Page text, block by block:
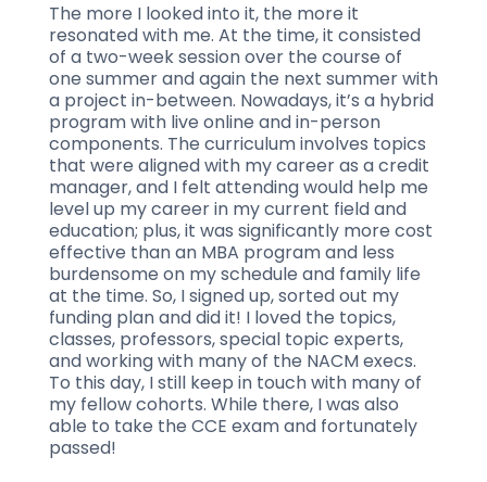
The more I looked into it, the more it
resonated with me. At the time, it consisted
of a two-week session over the course of
one summer and again the next summer with
a project in-between. Nowadays, it’s a hybrid
program with live online and in-person
components. The curriculum involves topics
that were aligned with my career as a credit
manager, and I felt attending would help me
level up my career in my current field and
education; plus, it was significantly more cost
effective than an MBA program and less
burdensome on my schedule and family life
at the time. So, I signed up, sorted out my
funding plan and did it! I loved the topics,
classes, professors, special topic experts,
and working with many of the NACM execs.
To this day, I still keep in touch with many of
my fellow cohorts. While there, I was also
able to take the CCE exam and fortunately
passed!